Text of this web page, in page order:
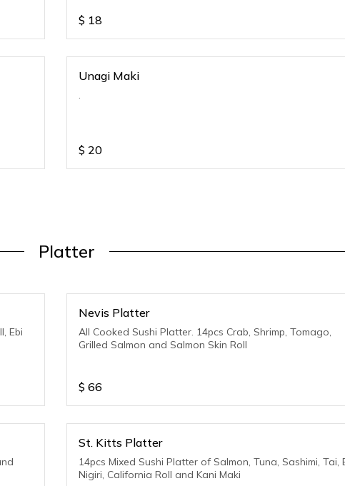
$ 18
Unagi Maki
.
$ 20
Platter
Ebi
Nevis Platter
All Cooked Sushi Platter. 14pcs Crab, Shrimp, Tomago,
Grilled Salmon and Salmon Skin Roll
$ 66
St. Kitts Platter
14pcs Mixed Sushi Platter of Salmon, Tuna, Sashimi, Tai,
Nigiri, California Roll and Kani Maki